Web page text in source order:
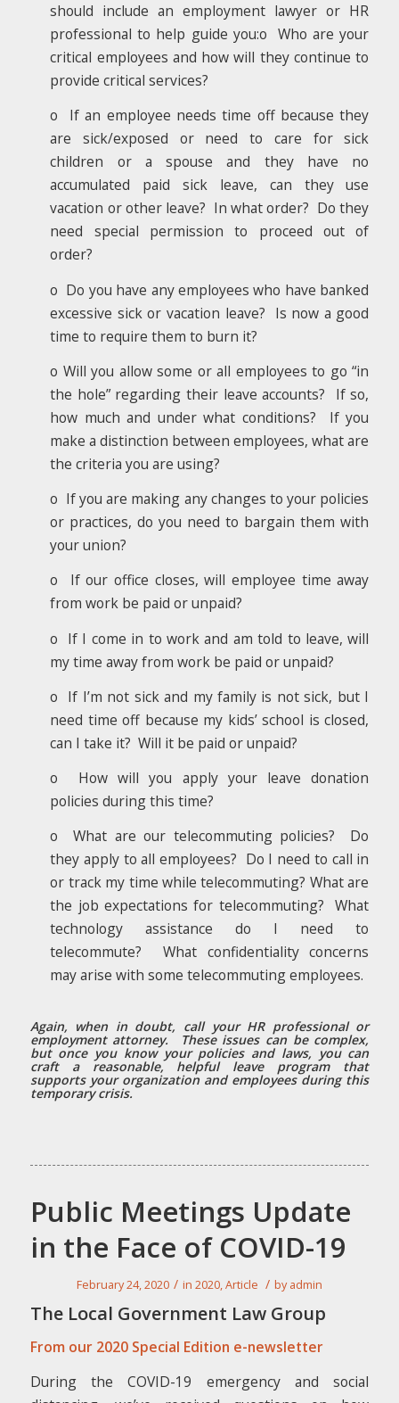
should include an employment lawyer or HR
professional to help guide you:o Who are your
critical employees and how will they continue to
provide critical services?
o If an employee needs time off because they
are sick/exposed or need to care for sick
children or a spouse and they have no
accumulated paid sick leave, can they use
vacation or other leave? In what order? Do they
need special permission to proceed out of
order?
o Do you have any employees who have banked
excessive sick or vacation leave? Is now a good
time to require them to burn it?
o Will you allow some or all employees to go “in
the hole” regarding their leave accounts? If so,
how much and under what conditions? If you
make a distinction between employees, what are
the criteria you are using?
o If you are making any changes to your policies
or practices, do you need to bargain them with
your union?
o If our office closes, will employee time away
from work be paid or unpaid?
o If I come in to work and am told to leave, will
my time away from work be paid or unpaid?
o If I’m not sick and my family is not sick, but I
need time off because my kids’ school is closed,
can I take it? Will it be paid or unpaid?
o How will you apply your leave donation
policies during this time?
o What are our telecommuting policies? Do
they apply to all employees? Do I need to call in
or track my time while telecommuting? What are
the job expectations for telecommuting? What
technology assistance do I need to
telecommute? What confidentiality concerns
may arise with some telecommuting employees.
Again, when in doubt, call your HR professional or
employment attorney. These issues can be complex,
but once you know your policies and laws, you can
craft a reasonable, helpful leave program that
supports your organization and employees during this
temporary crisis.
Public Meetings Update
in the Face of COVID-19
February 24, 2020 / in 2020,Article / byadmin
The Local Government Law Group
From our 2020 Special Edition e-newsletter
During the COVID-19 emergency and social